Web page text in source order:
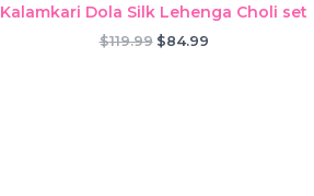
Kalamkari Dola Silk Lehenga Choli set
$119.99 Original
$84.99Current